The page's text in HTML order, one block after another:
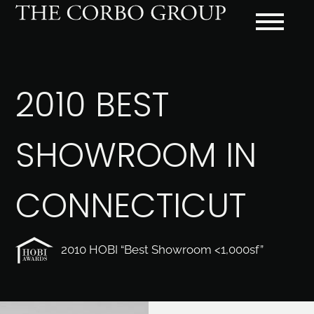
2010 BEST
SHOWROOM IN
CONNECTICUT
2010 HOBI “Best Showroom <1,000sf”